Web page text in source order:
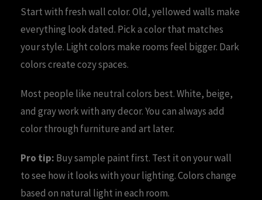
Start with fresh wall color. Old, yellowed walls make
everything look dated. Pick a color that matches
your style. Light colors make rooms feel bigger. Dark
colors create cozy spaces.
Most people like neutral colors best. White, beige,
and gray work with any decor. You can always add
color through furniture and art later.
Pro tip: Buy sample paint first. Test it on your wall
to see how it looks with your lighting. Colors change
based on natural light in each room.